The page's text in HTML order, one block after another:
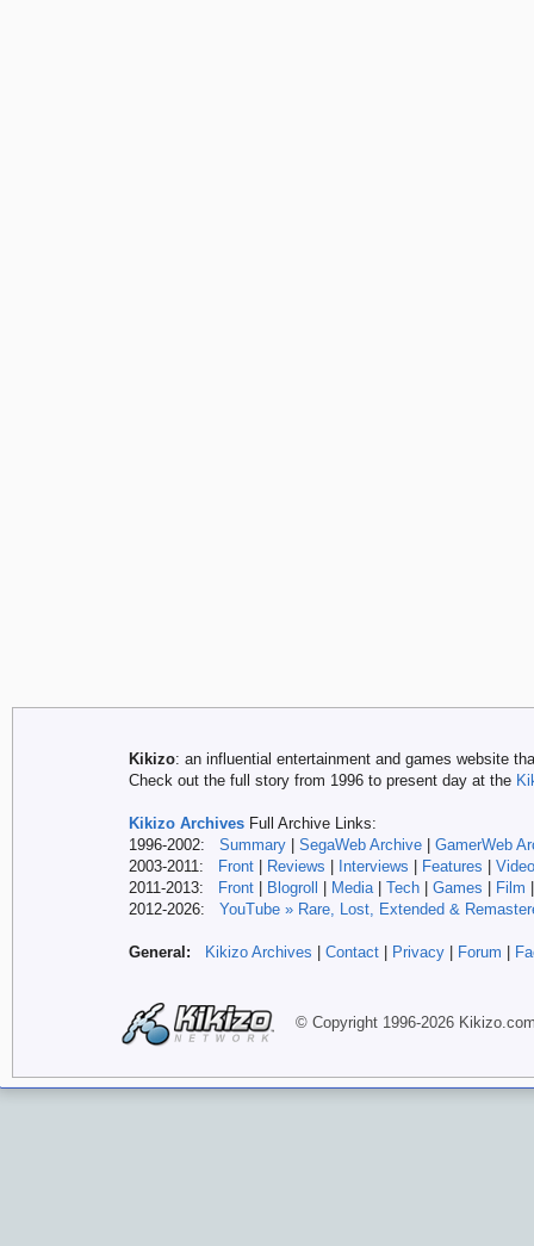
Kikizo: an influential entertainment and games website
Check out the full story from 1996 to present day at the
Kikizo Archives Full Archive Links:
1996-2002: Summary SegaWeb Archive
GamerWeb
2003-2011:
Front Reviews Interviews Features
2011-2013:
Front Blogroll Media| Tech Games Film
2012-2026: YouTube » Rare, Lost, Extended &
General: Kikizo Archives Contact Privacy Forum
© Copyright 1996-2026 Kikizo